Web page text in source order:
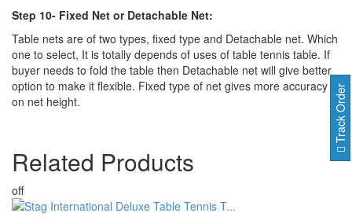
Step 10- Fixed Net or Detachable Net:
Table nets are of two types, fixed type and Detachable net. Which
one to select, It is totally depends of uses of table tennis table. If
buyer needs to fold the table then Detachable net will give better
option to make it flexible. Fixed type of net gives more accuracy
on net height.
Related Products
off
Track Order